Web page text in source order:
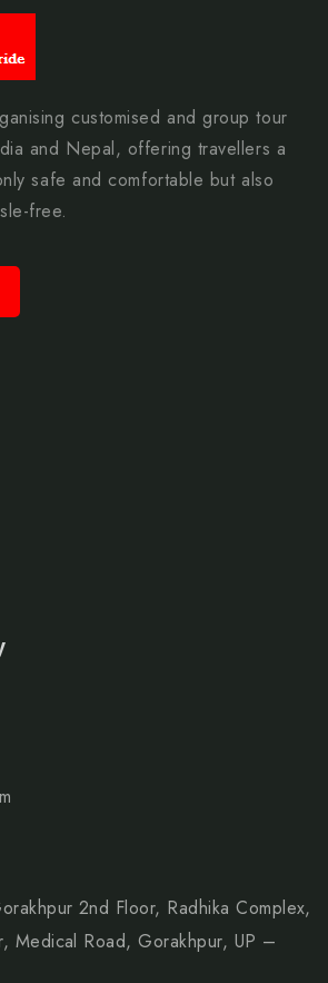
customised and group tour
and Nepal, offering travellers a
safe and comfortable but also
free.
2nd Floor, Radhika Complex,
Medical Road, Gorakhpur, UP –